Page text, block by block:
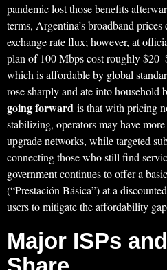
pandemic lost those benefits
terms, Argentina’s broadband
exchange rate flux; however, at
plan of 100 Mbps cost roughly
which is affordable by global
rose sharply and ate into household
going forward is that with pricing
stabilizing, operators may have
upgrade networks, while targeted
connecting those who still find
government continues to offer a
(“Prestación Básica”) at a
users to mitigate the affordability
Major ISPs